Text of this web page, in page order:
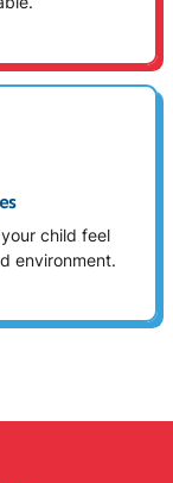
child feel
environment.